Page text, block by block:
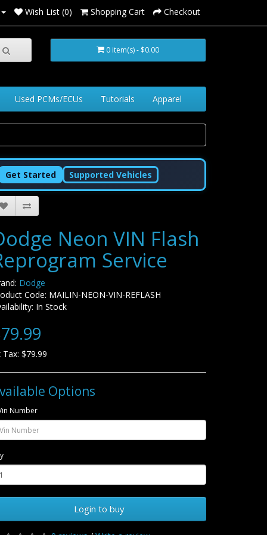
Wish List (0) Shopping Cart Checkout
0 item(s) - $0.00
Used PCMs/ECUs Tutorials Apparel
Get Started Supported Vehicles
Neon VIN Flash
Service
Dodge
Code: MAILIN-NEON-VIN-REFLASH
In Stock
Tax: $79.99
Options
Number
Login to buy